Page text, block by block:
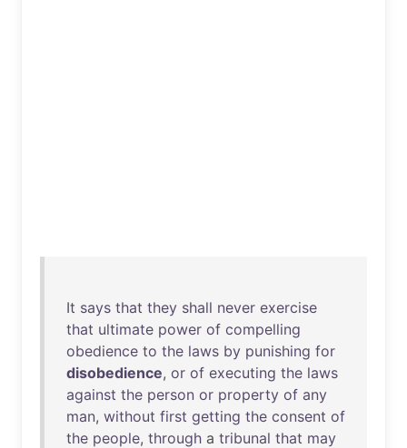
It says that they shall never exercise
that ultimate power of compelling
obedience to the laws by punishing for
disobedience, or of executing the laws
against the person or property of any
man, without first getting the consent of
the people, through a tribunal that may